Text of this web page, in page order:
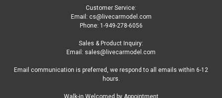
US-AWBC003-AWSP201
Customer Service:
Email: cs@livecarmodel.com
Phone: 1-949-278-6056
Sales & Product Inquiry:
Email: sales@livecarmodel.com
Email communication is preferred, we respond to all emails within 6-12
hours.
Walk-in Welcomed by Appointment